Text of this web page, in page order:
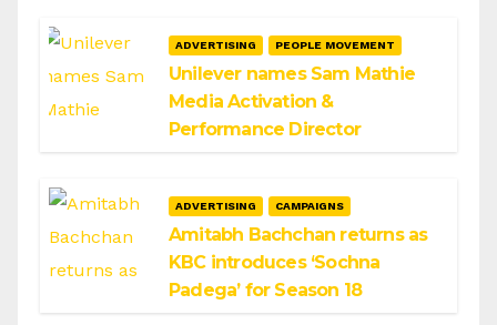
ADVERTISING PEOPLE MOVEMENT
Unilever names Sam Mathie
Media Activation &
Performance Director
ADVERTISING CAMPAIGNS
Amitabh Bachchan returns as
KBC introduces ‘Sochna
Padega’ for Season 18